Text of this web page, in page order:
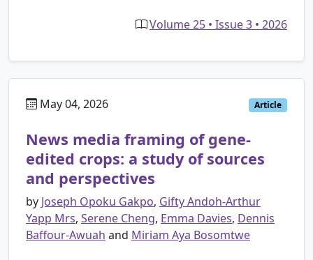
Volume 25 • Issue 3 • 2026
May 04, 2026 Article
News media framing of gene-
edited crops: a study of sources
and perspectives
by Joseph Opoku Gakpo, Gifty Andoh-Arthur
Yapp Mrs, Serene Cheng, Emma Davies, Dennis
Baffour-Awuah and Miriam Aya Bosomtwe